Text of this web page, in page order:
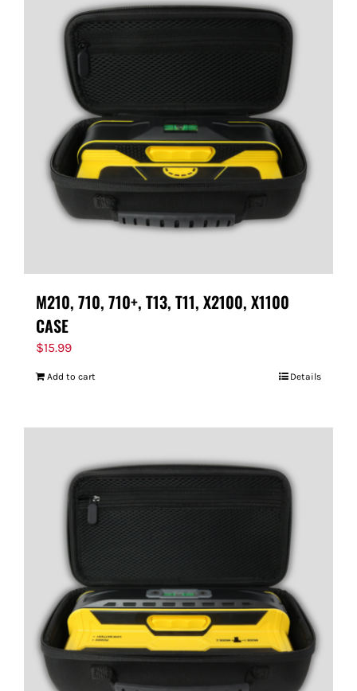
M210, 710, 710+, T13, T11, X2100, X1100
CASE
$15.99
Add to cart Details